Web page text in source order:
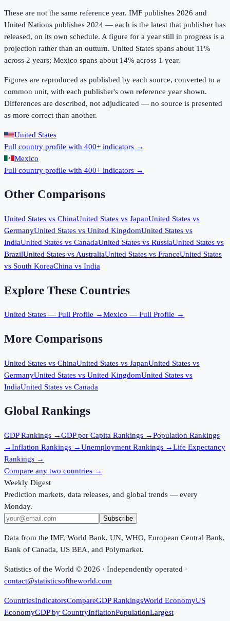
These are not the same reference year. IMF publishes 2026 and
United Nations publishes 2024 — each is the latest that publisher has
released, on its own schedule. A figure for a year still in progress is a
projection rather than an outturn. United States spans about 11%
across 2 years; Mexico spans about 14% across 1 year.
Figures are reproduced as published by each source, converted to a
common unit, with each publisher's own reference year shown.
Differences are described, not adjudicated — no source is presented
as more correct than another.
United States
Full country profile with 400+ indicators →
Mexico
Full country profile with 400+ indicators →
Other Comparisons
United States vs ChinaUnited States vs JapanUnited States vs
GermanyUnited States vs United KingdomUnited States vs
IndiaUnited States vs CanadaUnited States vs RussiaUnited States vs
BrazilUnited States vs AustraliaUnited States vs FranceUnited States
vs South KoreaChina vs India
Explore These Countries
United States — Full Profile →Mexico — Full Profile →
More Comparisons
United States vs ChinaUnited States vs JapanUnited States vs
GermanyUnited States vs United KingdomUnited States vs
IndiaUnited States vs Canada
Global Rankings
GDPRankings →GDP per Capita Rankings →Population Rankings
→Inflation Rankings →Unemployment Rankings →Life Expectancy
Rankings →
Compare any two countries →
Weekly Digest
Prediction markets, data releases, and global trends — every
Monday.
Subscribe
Data from the IMF, World Bank, UN, WHO, European Central Bank,
Bank of Canada, US BEA, and Polymarket.
Statistics of the World © 2026 · Independently operated ·
contact@statisticsoftheworld.com
CountriesIndicatorsCompareGDP RankingsWorld EconomyUS
EconomyGDP by CountryInflationPopulationLargest